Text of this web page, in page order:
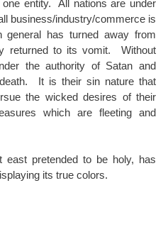
entity. All nations are under
business/industry/commerce is
has turned away from
returned to its vomit. Without
the authority of Satan and
It is their sin nature that
the wicked desires of their
which are fleeting and
east pretended to be holy, has
its true colors.